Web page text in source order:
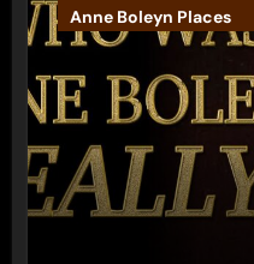
Anne Boleyn Places